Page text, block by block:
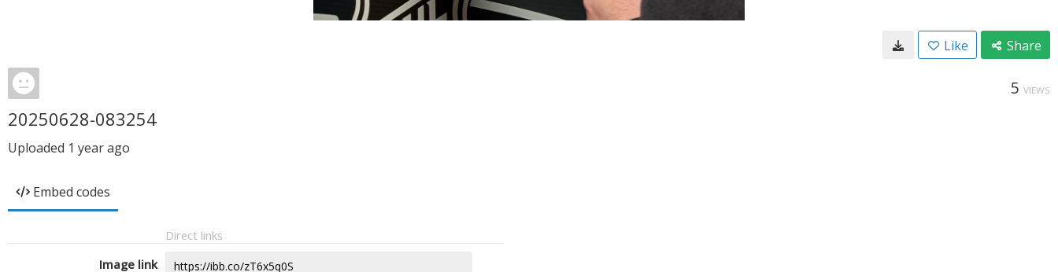
Like Share
5 VIEWS
20250628-083254
Uploaded 1 year ago
Embed codes
Direct links
Image link